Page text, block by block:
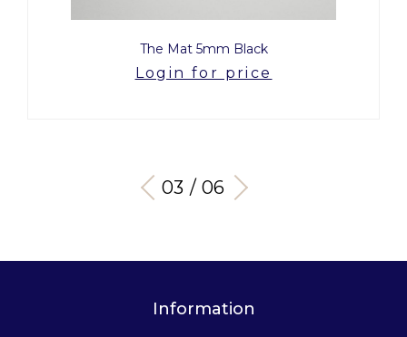
The Mat 5mm Black
Login for price
03 / 06
Information